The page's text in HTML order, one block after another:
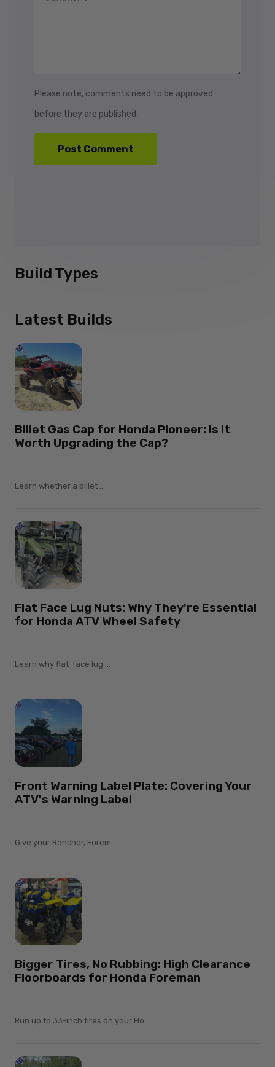
Please note, comments need to be approved
before they are published.
Build Types
Latest Builds
Billet Gas Cap for Honda Pioneer: Is It
Worth Upgrading the Cap?
Learn whether a billet ...
Flat Face Lug Nuts: Why They're Essential
for Honda ATV Wheel Safety
Learn why flat-face lug ...
Front Warning Label Plate: Covering Your
ATV's Warning Label
Give your Rancher, Forem...
Bigger Tires, No Rubbing: High Clearance
Floorboards for Honda Foreman
Run up to 33-inch tires on your Ho...